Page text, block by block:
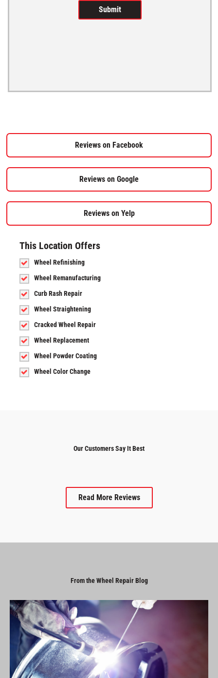
Reviews on Facebook
Reviews on Google
Reviews on Yelp
This Location Offers
Wheel Refinishing
Wheel Remanufacturing
Curb Rash Repair
Wheel Straightening
Cracked Wheel Repair
Wheel Replacement
Wheel Powder Coating
Wheel Color Change
Our Customers Say It Best
Read More Reviews
From the Wheel Repair Blog